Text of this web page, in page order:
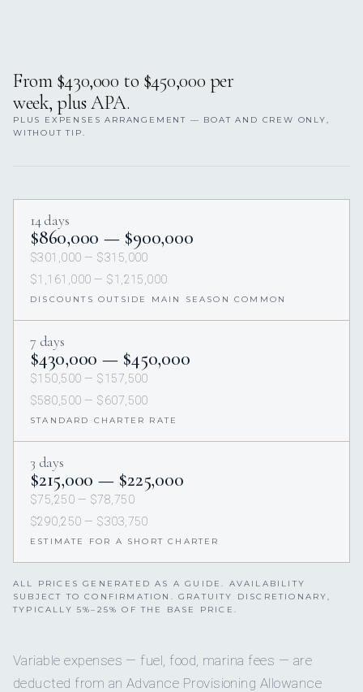
From $430,000 to $450,000 per
week, plus APA.
PLUS EXPENSES ARRANGEMENT — BOAT AND CREW ONLY,
WITHOUT TIP.
14 days
$860,000 — $900,000
$301,000 — $315,000
$1,161,000 — $1,215,000
DISCOUNTS OUTSIDE MAIN SEASON COMMON
7 days
$430,000 — $450,000
$150,500 — $157,500
$580,500 — $607,500
STANDARD CHARTER RATE
3 days
$215,000 — $225,000
$75,250 — $78,750
$290,250 — $303,750
ESTIMATE FOR A SHORT CHARTER
ALL PRICES GENERATED AS A GUIDE. AVAILABILITY
SUBJECT TO CONFIRMATION. GRATUITY DISCRETIONARY,
TYPICALLY 5%–25% OF THE BASE PRICE.
Variable expenses — fuel, food, marina fees — are
deducted from an Advance Provisioning Allowance